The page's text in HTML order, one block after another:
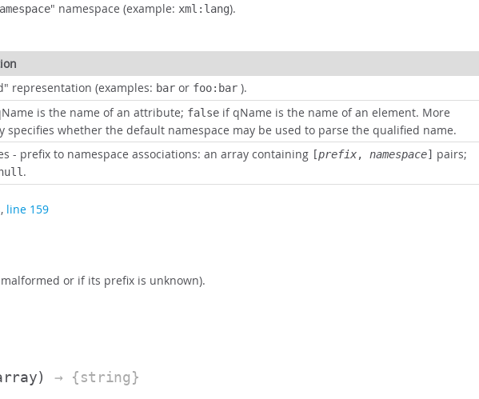
" namespace (example: xml:lang).
representation (examples: bar or foo:bar ).
is the name of an attribute; false if qName is the name of an element. More
specifies whether the default namespace may be used to parse the qualified name.
- prefix to namespace associations: an array containing [prefix, namespace] pairs;
.
, line 159
or if its prefix is unknown).
→ {string}